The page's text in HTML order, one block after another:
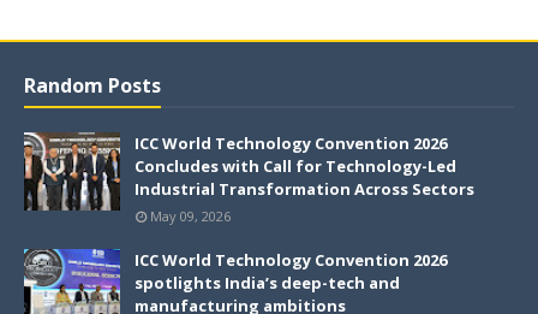
Random Posts
ICC World Technology Convention 2026
Concludes with Call for Technology-Led
Industrial Transformation Across Sectors
May 09, 2026
ICC World Technology Convention 2026
spotlights India’s deep-tech and
manufacturing ambitions